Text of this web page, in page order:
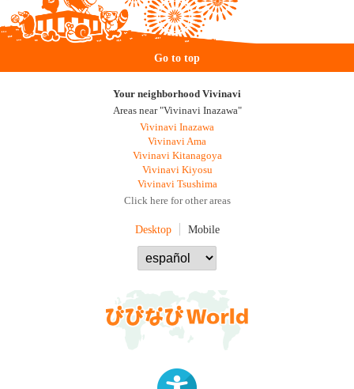
Go to top
Your neighborhood Vivinavi
Areas near "Vivinavi Inazawa"
Vivinavi Inazawa
Vivinavi Ama
Vivinavi Kitanagoya
Vivinavi Kiyosu
Vivinavi Tsushima
Click here for other areas
Desktop Mobile